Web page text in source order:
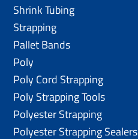
Shrink Tubing
Strapping
Pallet Bands
Poly
Poly Cord Strapping
Poly Strapping Tools
Polyester Strapping
Polyester Strapping Sealers